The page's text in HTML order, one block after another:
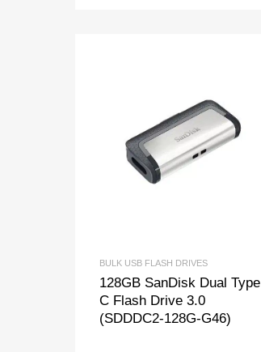
BULK USB FLASH DRIVES
128GB SanDisk Dual Type
C Flash Drive 3.0
(SDDDC2-128G-G46)